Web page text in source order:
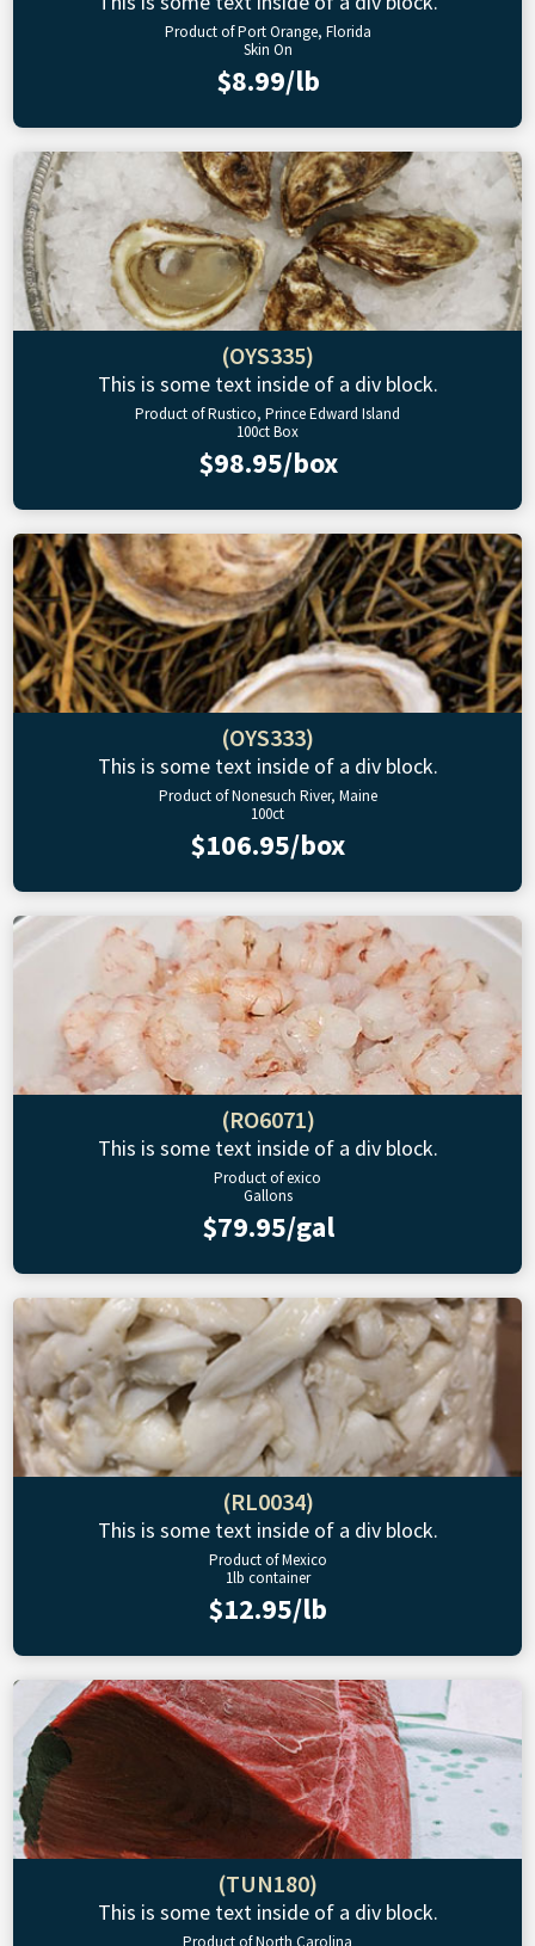
Product of Port Orange, Florida
Skin On
$8.99/lb
(OYS335)
This is some text inside of a div block.
Product of Rustico, Prince Edward Island
100ct Box
$98.95/box
(OYS333)
This is some text inside of a div block.
Product of Nonesuch River, Maine
100ct
$106.95/box
(RO6071)
This is some text inside of a div block.
Product of exico
Gallons
$79.95/gal
(RL0034)
This is some text inside of a div block.
Product of Mexico
1lb container
$12.95/lb
(TUN180)
This is some text inside of a div block.
Product of North Carolina